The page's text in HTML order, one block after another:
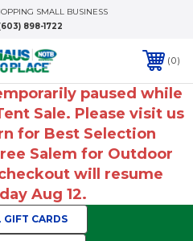
SMALL BUSINESS
898-1722
0
paused while
Sale. Please visit us
for Best Selection
Salem for Outdoor
will resume
Aug 12.
GIFT CARDS